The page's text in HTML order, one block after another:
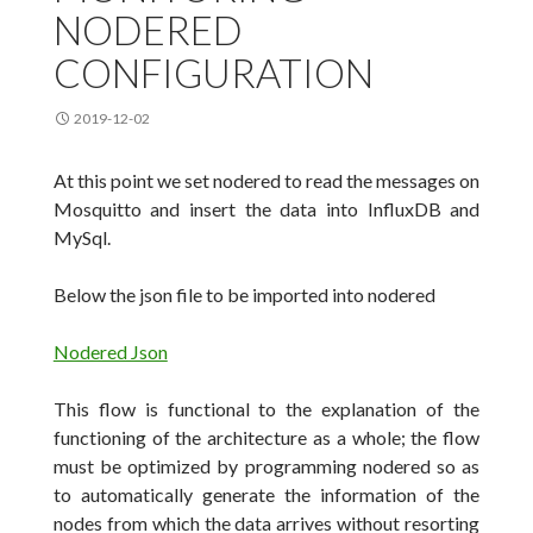
NODERED
CONFIGURATION
2019-12-02
At this point we set nodered to read the messages on
Mosquitto and insert the data into InfluxDB and
MySql.
Below the json file to be imported into nodered
Nodered Json
This flow is functional to the explanation of the
functioning of the architecture as a whole; the flow
must be optimized by programming nodered so as
to automatically generate the information of the
nodes from which the data arrives without resorting